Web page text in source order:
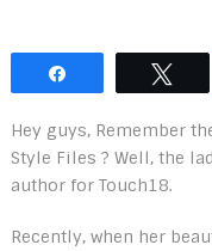
Hey guys, Remember
Style Files ? Well, the
author for Touch18.
Recently, when her